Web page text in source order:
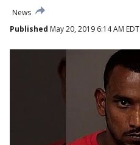
News
Published May 20, 2019 6:14 AM EDT